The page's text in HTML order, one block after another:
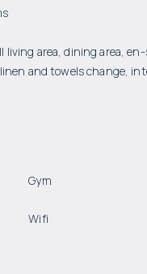
living area, dining area,
and towels change,
Gym
Wifi